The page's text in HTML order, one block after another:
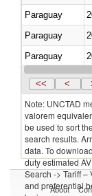
Paraguay
Paraguay
Paraguay
Paraguay
<< <
Note: UNCTAD
valorem
be used to sort
search results.
data. To
duty estimated
Search -> Tariff –
and preferential
About